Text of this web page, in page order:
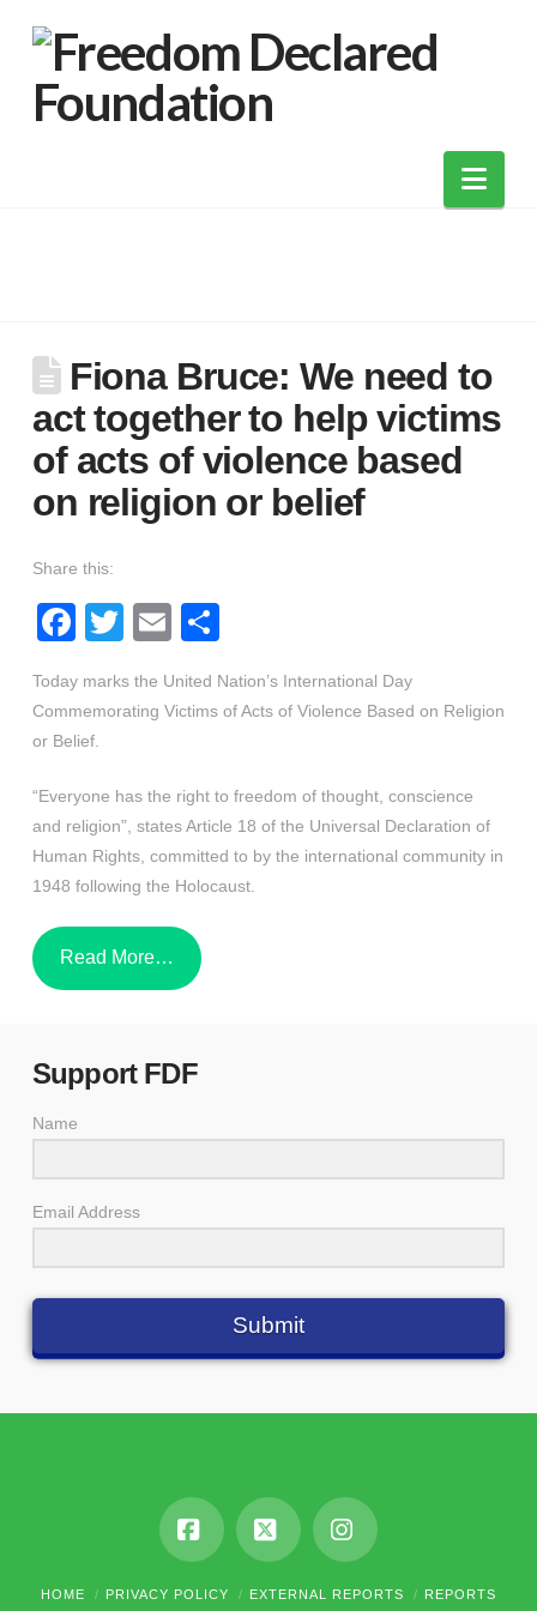
Fiona Bruce: We need to
act together to help victims
of acts of violence based
on religion or belief
Share this:
Facebook
TwitterEmail
Today marks the United Nation’s International Day
Commemorating Victims of Acts of Violence Based on Religion
or Belief.
“Everyone has the right to freedom of thought, conscience
and religion”, states Article 18 of the Universal Declaration of
Human Rights, committed to by the international community in
1948 following the Holocaust.
Read More…
Support FDF
Name
Email Address
Submit
Facebook
X Instagram
HOME PRIVACY POLICY EXTERNAL REPORTS REPORTS